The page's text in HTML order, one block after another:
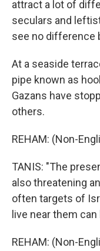
attract a lot of
seculars and
see no difference
At a seaside
pipe known as
Gazans have
others.
REHAM: (Non-
TANIS: "The
also threatening
often targets of
live near them
REHAM: (Non-